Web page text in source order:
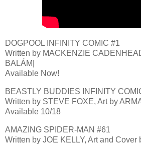
DOGPOOL INFINITY COMIC #1
Written by MACKENZIE
BALÁM|
Available Now!
BEASTLY BUDDIES INFINITY
Written by STEVE FOXE, Art by
Available 10/18
AMAZING SPIDER-MAN #61
Written by JOE KELLY, Art and